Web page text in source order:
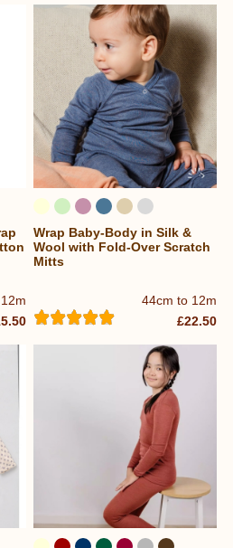
44cm to 12m
Wrap Baby-Body in Silk &
Wool with Fold-Over Scratch
Mitts
£22.50